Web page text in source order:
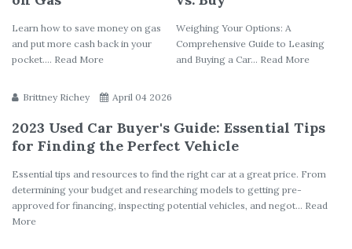
Learn how to save money on gas
and put more cash back in your
pocket.... Read More
Weighing Your Options: A
Comprehensive Guide to Leasing
and Buying a Car... Read More
Brittney Richey April 04 2026
2023 Used Car Buyer's Guide: Essential Tips
for Finding the Perfect Vehicle
Essential tips and resources to find the right car at a great price. From
determining your budget and researching models to getting pre-
approved for financing, inspecting potential vehicles, and negot... Read
More